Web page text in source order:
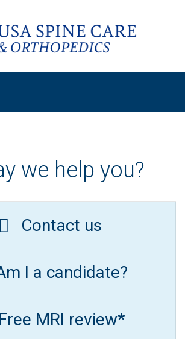
we help you?
Contact us
I a candidate?
Free MRI review*